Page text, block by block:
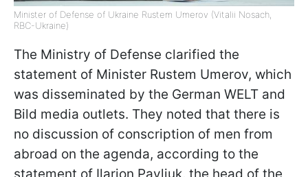
Minister of Defense of Ukraine Rustem Umerov (Vitalii Nosach,
RBC-Ukraine)
The Ministry of Defense clarified the
statement of Minister Rustem Umerov, which
was disseminated by the German WELT and
Bild media outlets. They noted that there is
no discussion of conscription of men from
abroad on the agenda, according to the